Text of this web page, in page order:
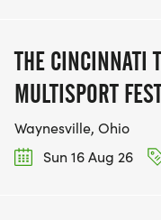
THE CINCINNATI
MULTISPORT
Waynesville, Ohio
Sun 16 Aug 26